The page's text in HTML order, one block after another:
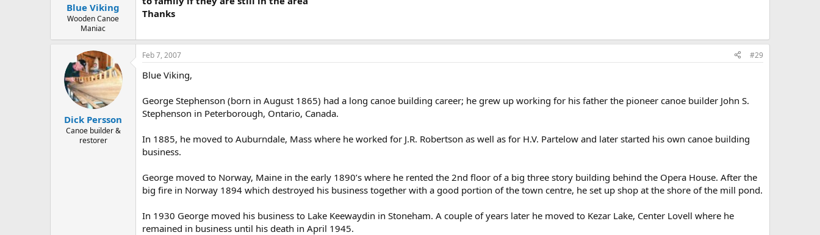
Blue Viking
Wooden Canoe
Maniac
Thanks
Dick Persson
Canoe builder &
restorer
Feb 7, 2007 #29
Blue Viking,
George Stephenson (born in August 1865) had a long canoe building career; he grew up working for his father the pioneer canoe builder John S.
Stephenson in Peterborough, Ontario, Canada.
In 1885, he moved to Auburndale, Mass where he worked for J.R. Robertson as well as for H.V. Partelow and later started his own canoe building
business.
George moved to Norway, Maine in the early 1890’s where he rented the 2nd floor of a big three story building behind the Opera House. After the
big fire in Norway 1894 which destroyed his business together with a good portion of the town centre, he set up shop at the shore of the mill pond.
In 1930 George moved his business to Lake Keewaydin in Stoneham. A couple of years later he moved to Kezar Lake, Center Lovell where he
remained in business until his death in April 1945.